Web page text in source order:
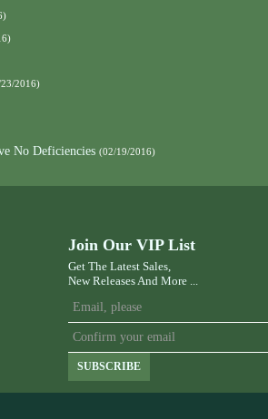
2016)
No Deficiencies (02/19/2016)
Join Our VIP List
Get The Latest Sales,
New Releases And More ...
SUBSCRIBE